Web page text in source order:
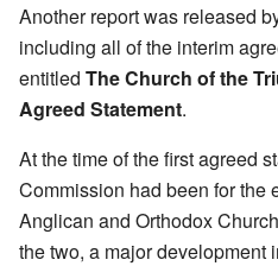
Another report was released
including all of the interim
entitled The Church of the
Agreed Statement.
At the time of the first agreed
Commission had been for the
Anglican and Orthodox
the two, a major development